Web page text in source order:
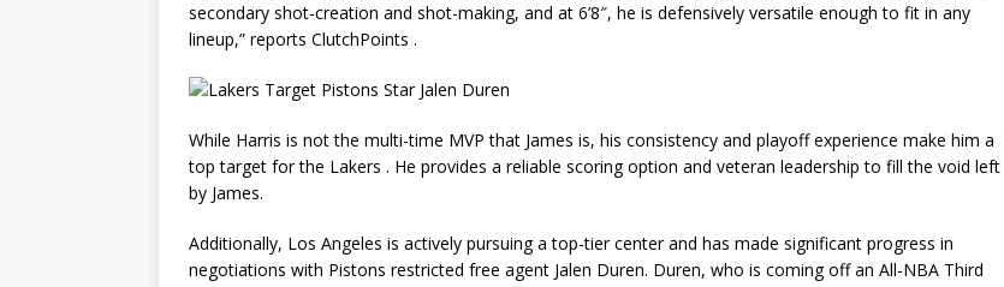
secondary shot-creation and shot-making, and at 6’8″, he is defensively versatile enough to fit in any
lineup,” reports ClutchPoints .
While Harris is not the multi-time MVP that James is, his consistency and playoff experience make him a
top target for the Lakers . He provides a reliable scoring option and veteran leadership to fill the void left
by James.
Additionally, Los Angeles is actively pursuing a top-tier center and has made significant progress in
negotiations with Pistons restricted free agent Jalen Duren. Duren, who is coming off an All-NBA Third